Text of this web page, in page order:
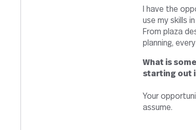
I have the
use my skills
From plaza
planning,
What is
starting out
Your
assume.